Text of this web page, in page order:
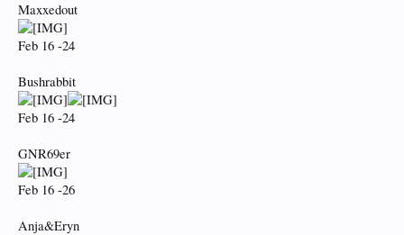
Maxxedout
Feb 16 -24
Bushrabbit
Feb 16 -24
GNR69er
Feb 16 -26
Anja&Eryn